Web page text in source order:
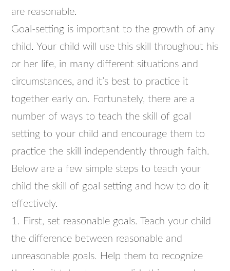
are reasonable.
Goal-setting is important to the growth of any
child. Your child will use this skill throughout his
or her life, in many different situations and
circumstances, and it’s best to practice it
together early on. Fortunately, there are a
number of ways to teach the skill of goal
setting to your child and encourage them to
practice the skill independently through faith.
Below are a few simple steps to teach your
child the skill of goal setting and how to do it
effectively.
1. First, set reasonable goals. Teach your child
the difference between reasonable and
unreasonable goals. Help them to recognize